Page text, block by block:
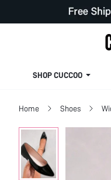
SHOP CUCCOO
Home Shoes